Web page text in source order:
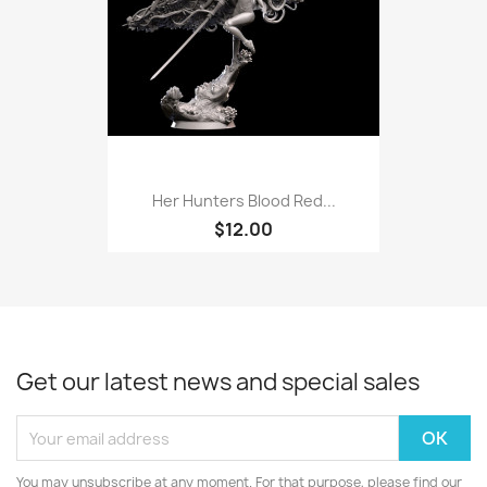
Her Hunters Blood Red...
$12.00
Get our latest news and special sales
You may unsubscribe at any moment. For that purpose, please find our